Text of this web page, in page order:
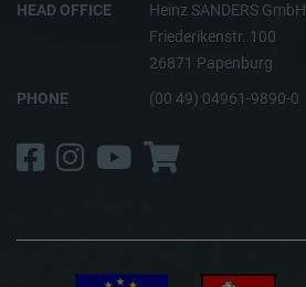
HEAD OFFICE
Heinz SANDERS GmbH
Friederikenstr. 100
26871 Papenburg
PHONE
(00 49) 04961-9890-0
Facebook
Instagram
YouTube
Shop